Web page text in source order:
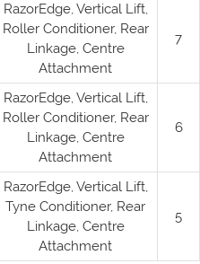
RazorEdge, Vertical Lift,
Roller Conditioner, Rear
Linkage, Centre
Attachment
7
RazorEdge, Vertical Lift,
Roller Conditioner, Rear
Linkage, Centre
Attachment
6
RazorEdge, Vertical Lift,
Tyne Conditioner, Rear
Linkage, Centre
Attachment
5